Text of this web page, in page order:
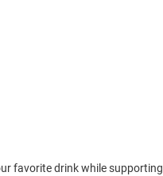
favorite drink while supporting